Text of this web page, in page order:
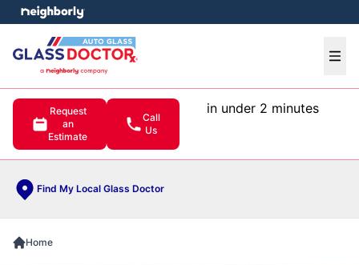
Request
an
Estimate
Call
Us
in under 2 minutes
Find My Local Glass Doctor
menu
Home